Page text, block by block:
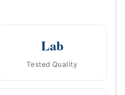
Lab
Tested Quality